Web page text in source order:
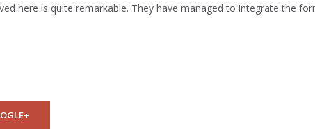
here is quite remarkable. They have managed to integrate the